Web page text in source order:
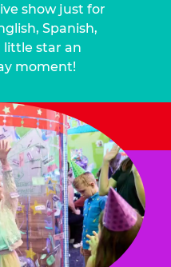
show just for
Spanish,
star an
moment!